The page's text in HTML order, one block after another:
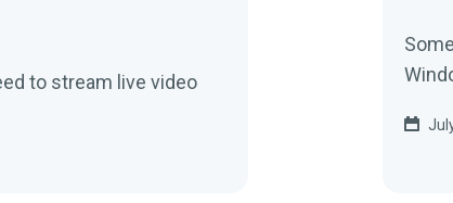
to stream live video